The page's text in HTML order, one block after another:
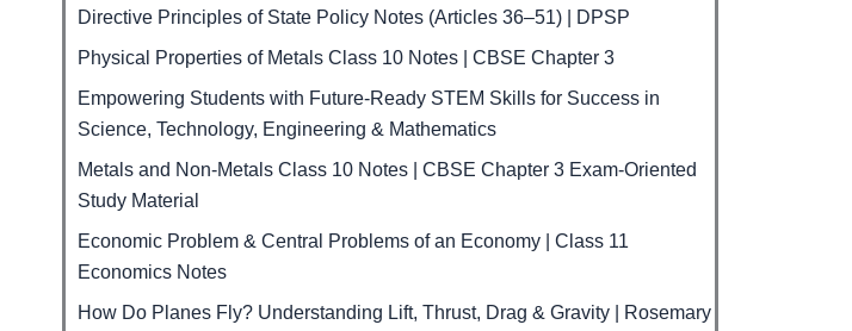
Directive Principles of State Policy Notes (Articles 36–51) | DPSP
Physical Properties of Metals Class 10 Notes | CBSE Chapter 3
Empowering Students with Future-Ready STEM Skills for Success in
Science, Technology, Engineering & Mathematics
Metals and Non-Metals Class 10 Notes | CBSE Chapter 3 Exam-Oriented
Study Material
Economic Problem & Central Problems of an Economy | Class 11
Economics Notes
How Do Planes Fly? Understanding Lift, Thrust, Drag & Gravity | Rosemary